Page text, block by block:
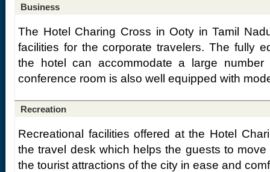
Business
The Hotel Charing Cross in Ooty in Tamil
facilities for the corporate travelers. The fully
the hotel can accommodate a large
conference room is also well equipped with
Recreation
Recreational facilities offered at the Hotel
the travel desk which helps the guests to
the tourist attractions of the city in ease and